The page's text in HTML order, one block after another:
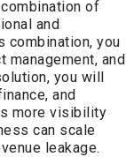
of
and
combination, you
management, and
you will
and
more visibility
can scale
leakage.